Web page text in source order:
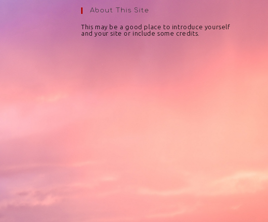
About This Site
This may be a good place to introduce yourself
and your site or include some credits.